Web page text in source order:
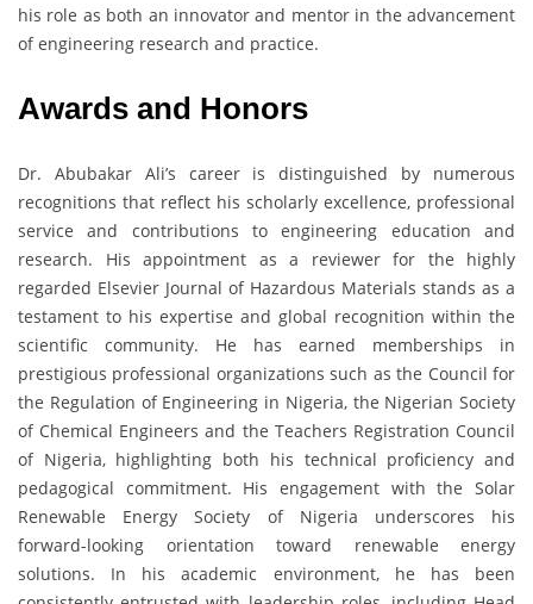
his role as both an innovator and mentor in the advancement
of engineering research and practice.
Awards and Honors
Dr. Abubakar Ali’s career is distinguished by numerous
recognitions that reflect his scholarly excellence, professional
service and contributions to engineering education and
research. His appointment as a reviewer for the highly
regarded Elsevier Journal of Hazardous Materials stands as a
testament to his expertise and global recognition within the
scientific community. He has earned memberships in
prestigious professional organizations such as the Council for
the Regulation of Engineering in Nigeria, the Nigerian Society
of Chemical Engineers and the Teachers Registration Council
of Nigeria, highlighting both his technical proficiency and
pedagogical commitment. His engagement with the Solar
Renewable Energy Society of Nigeria underscores his
forward-looking orientation toward renewable energy
solutions. In his academic environment, he has been